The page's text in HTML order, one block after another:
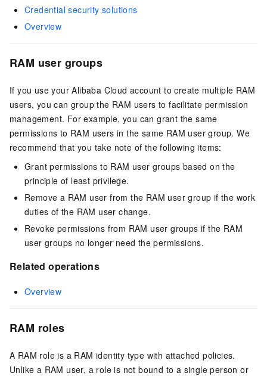
Credential security solutions
Overview
RAM user groups
If you use your Alibaba Cloud account to create multiple RAM
users, you can group the RAM users to facilitate permission
management. For example, you can grant the same
permissions to RAM users in the same RAM user group. We
recommend that you take note of the following items:
Grant permissions to RAM user groups based on the
principle of least privilege.
Remove a RAM user from the RAM user group if the work
duties of the RAM user change.
Revoke permissions from RAM user groups if the RAM
user groups no longer need the permissions.
Related operations
Overview
RAM roles
A RAM role is a RAM identity type with attached policies.
Unlike a RAM user, a role is not bound to a single person or